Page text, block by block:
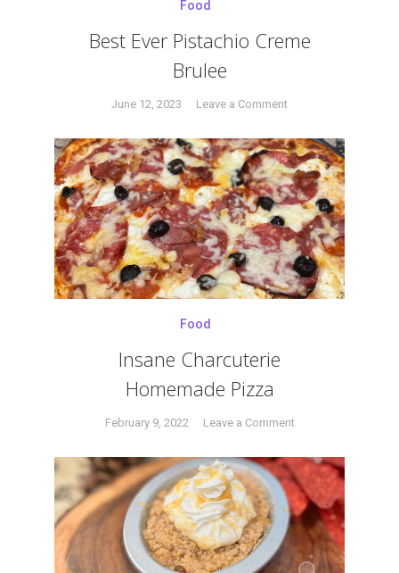
Food
Best Ever Pistachio Creme
Brulee
June 12, 2023 Leave a Commenton
Ever
Pistachio
Creme
Brulee
#brulee ,
#carmelize ,
#creme
brulee ,
#pistachio ,
#torch ,
#vanila
Food
Insane Charcuterie
Homemade Pizza
February 9, 2022 Leave a Commenton
Charcuterie
Homemade
Pizza
charcuterie ,
homemade ,
pepperoni ,
pizza
Prince
prosciutto